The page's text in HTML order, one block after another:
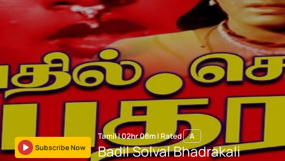
Subscribe Now
Tamil|02hr 08m| Rated A
Badil Solval Bhadrakali